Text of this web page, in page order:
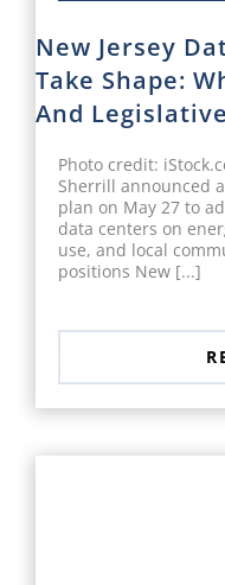
New Jersey
Take Shape:
And
Photo credit:
Sherrill announced
plan on May 27 to
data centers on
use, and local
positions New [...]